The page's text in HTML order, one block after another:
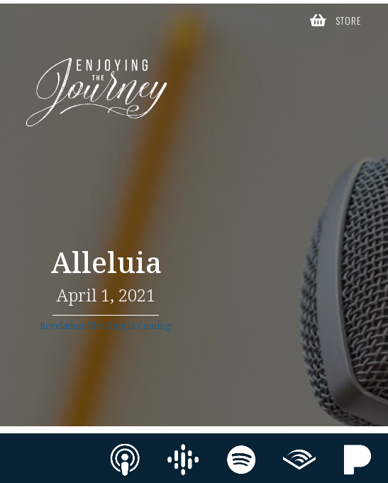
STORE
Alleluia
April 1, 2021
Revelation: The King Is Coming!